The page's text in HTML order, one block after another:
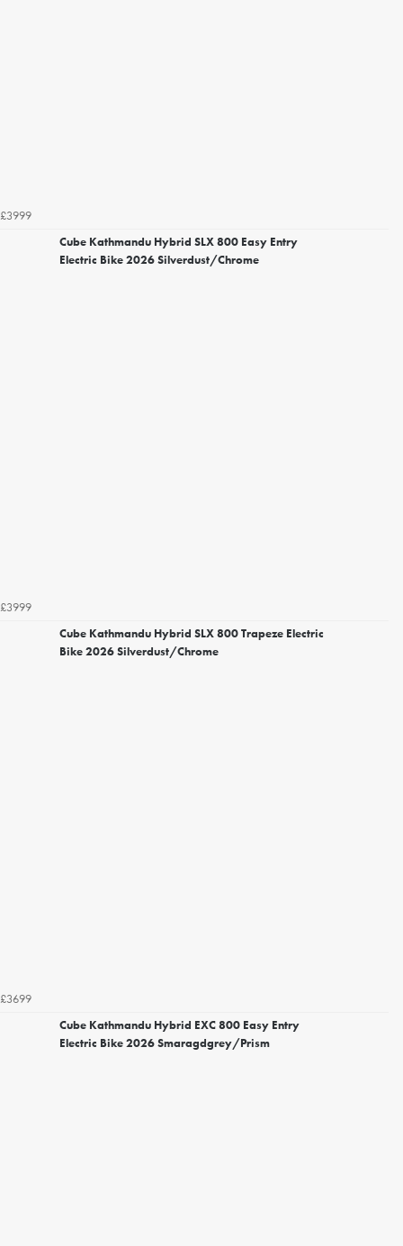
£3999
Cube Kathmandu Hybrid SLX 800 Easy Entry
Electric Bike 2026 Silverdust/Chrome
£3999
Cube Kathmandu Hybrid SLX 800 Trapeze Electric
Bike 2026 Silverdust/Chrome
£3699
Cube Kathmandu Hybrid EXC 800 Easy Entry
Electric Bike 2026 Smaragdgrey/Prism